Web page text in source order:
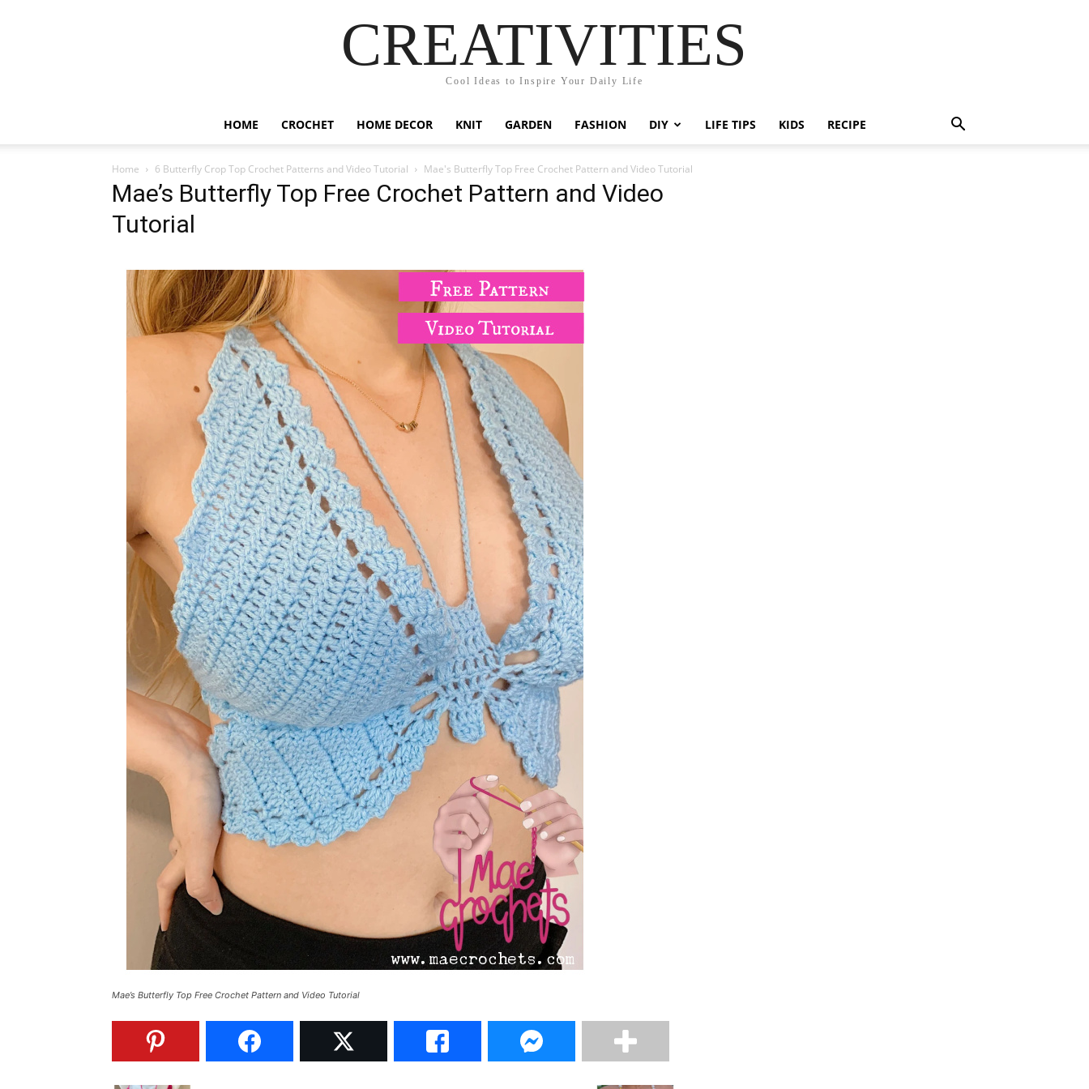
CREATIVITIES
Cool Ideas to Inspire Your Daily Life
HOME CROCHET HOME DECOR KNIT GARDEN FASHION DIY LIFE TIPS KIDS RECIPE
Home 6 Butterfly Crop Top Crochet Patterns and Video Tutorial Mae's Butterfly Top Free Crochet Pattern and Video Tutorial
Mae’s Butterfly Top Free Crochet Pattern and Video
Tutorial
Mae’s Butterfly Top Free Crochet Pattern and Video Tutorial